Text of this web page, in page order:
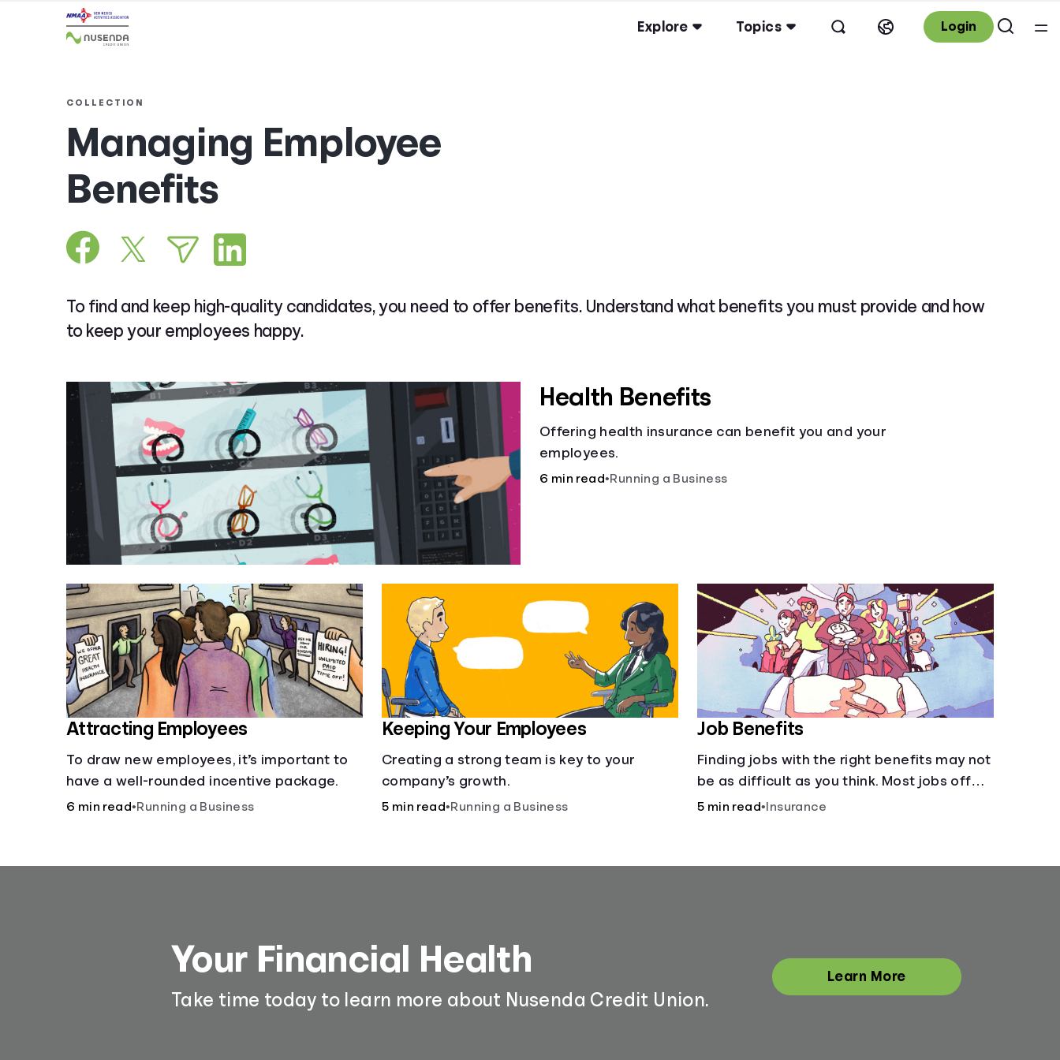
Explore Topics Login
COLLECTION
Managing Employee
Benefits
To find and keep high-quality candidates, you need to offer benefits. Understand what benefits you must provide and how
to keep your employees happy.
Health Benefits
Offering health insurance can benefit you and your
employees.
6 min read•Running a Business
Attracting Employees
To draw new employees, it’s important to
have a well-rounded incentive package.
6 min read•Running a Business
Keeping Your Employees
Creating a strong team is key to your
company’s growth.
5 min read•Running a Business
Job Benefits
Finding jobs with the right benefits may not
be as difficult as you think. Most jobs offer
additional benefits that can make a big
5 min read• Insurance
Your Financial Health
Take time today to learn more about Nusenda Credit Union.
Learn More